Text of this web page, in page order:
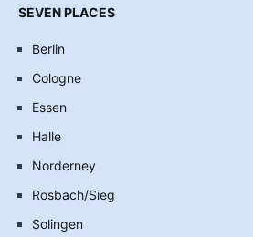
SEVEN PLACES
Berlin
Cologne
Essen
Halle
Norderney
Rosbach/Sieg
Solingen